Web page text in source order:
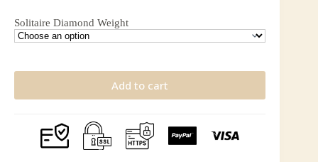
Solitaire Diamond Weight
Add to cart